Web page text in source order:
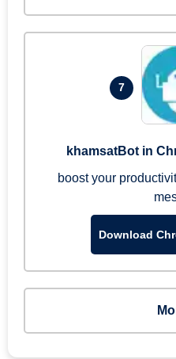
7
khamsatBot in
boost your
Download